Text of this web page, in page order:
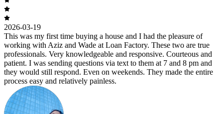
2026-03-19
This was my first time buying a house and I had the pleasure of
working with Aziz and Wade at Loan Factory. These two are true
professionals. Very knowledgeable and responsive. Courteous and
patient. I was sending questions via text to them at 7 and 8 pm and
they would still respond. Even on weekends. They made the entire
process easy and relatively painless.